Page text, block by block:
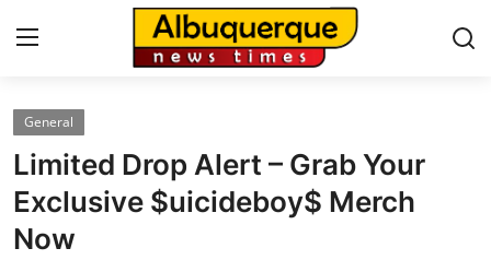
Home
Contact
Press Release
General
Limited Drop Alert – Grab Your
Exclusive $uicideboy$ Merch
Now